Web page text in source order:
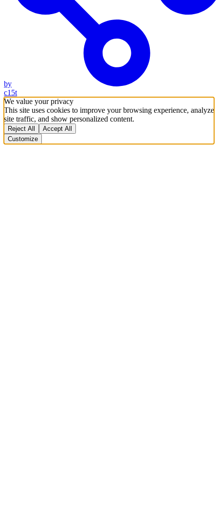
by
c15t
We value your privacy
This site uses cookies to improve your browsing experience, analyze
site traffic, and show personalized content.
Reject All
Accept All
Customize